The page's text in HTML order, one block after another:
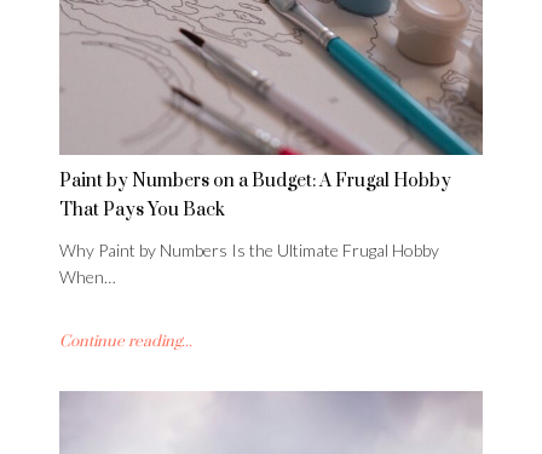
Paint by Numbers on a Budget: A Frugal Hobby
That Pays You Back
Why Paint by Numbers Is the Ultimate Frugal Hobby
When…
Continue reading...